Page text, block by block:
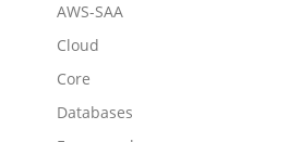
AWS-SAA
Cloud
Core
Databases